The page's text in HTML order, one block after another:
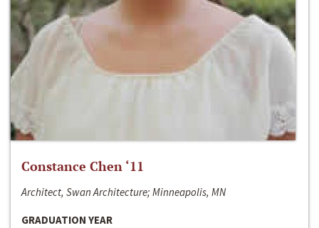
Constance Chen ‘11
Architect, Swan Architecture; Minneapolis, MN
GRADUATION YEAR